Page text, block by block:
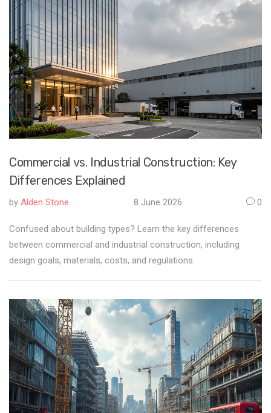
Commercial vs. Industrial Construction: Key
Differences Explained
by Alden Stone 8 June 2026 0
Confused about building types? Learn the key differences
between commercial and industrial construction, including
design goals, materials, costs, and regulations.